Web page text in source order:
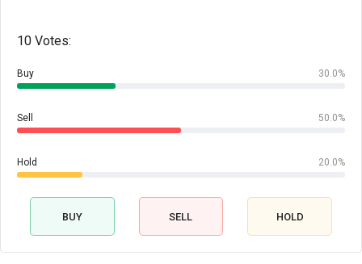
10 Votes:
Buy 30.0%
Sell 50.0%
Hold 20.0%
BUY SELL HOLD